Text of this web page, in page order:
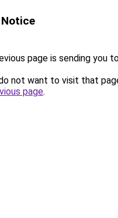
page is sending you
not want to visit that
page.